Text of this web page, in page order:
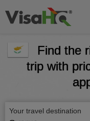
Find the
trip with
Your travel destination